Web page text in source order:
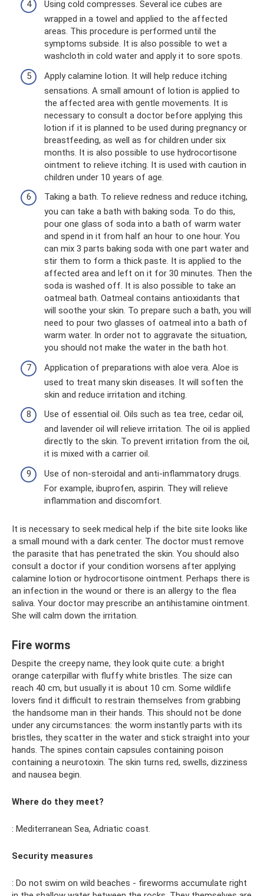
Using cold compresses. Several ice cubes are
wrapped in a towel and applied to the affected
areas. This procedure is performed until the
symptoms subside. It is also possible to wet a
washcloth in cold water and apply it to sore spots.
Apply calamine lotion. It will help reduce itching
sensations. A small amount of lotion is applied to
the affected area with gentle movements. It is
necessary to consult a doctor before applying this
lotion if it is planned to be used during pregnancy or
breastfeeding, as well as for children under six
months. It is also possible to use hydrocortisone
ointment to relieve itching. It is used with caution in
children under 10 years of age.
Taking a bath. To relieve redness and reduce itching,
you can take a bath with baking soda. To do this,
pour one glass of soda into a bath of warm water
and spend in it from half an hour to one hour. You
can mix 3 parts baking soda with one part water and
stir them to form a thick paste. It is applied to the
affected area and left on it for 30 minutes. Then the
soda is washed off. It is also possible to take an
oatmeal bath. Oatmeal contains antioxidants that
will soothe your skin. To prepare such a bath, you will
need to pour two glasses of oatmeal into a bath of
warm water. In order not to aggravate the situation,
you should not make the water in the bath hot.
Application of preparations with aloe vera. Aloe is
used to treat many skin diseases. It will soften the
skin and reduce irritation and itching.
Use of essential oil. Oils such as tea tree, cedar oil,
and lavender oil will relieve irritation. The oil is applied
directly to the skin. To prevent irritation from the oil,
it is mixed with a carrier oil.
Use of non-steroidal and anti-inflammatory drugs.
For example, ibuprofen, aspirin. They will relieve
inflammation and discomfort.
It is necessary to seek medical help if the bite site looks like
a small mound with a dark center. The doctor must remove
the parasite that has penetrated the skin. You should also
consult a doctor if your condition worsens after applying
calamine lotion or hydrocortisone ointment. Perhaps there is
an infection in the wound or there is an allergy to the flea
saliva. Your doctor may prescribe an antihistamine ointment.
She will calm down the irritation.
Fire worms
Despite the creepy name, they look quite cute: a bright
orange caterpillar with fluffy white bristles. The size can
reach 40 cm, but usually it is about 10 cm. Some wildlife
lovers find it difficult to restrain themselves from grabbing
the handsome man in their hands. This should not be done
under any circumstances: the worm instantly parts with its
bristles, they scatter in the water and stick straight into your
hands. The spines contain capsules containing poison
containing a neurotoxin. The skin turns red, swells, dizziness
and nausea begin.
Where do they meet?
: Mediterranean Sea, Adriatic coast.
Security measures
: Do not swim on wild beaches - fireworms accumulate right